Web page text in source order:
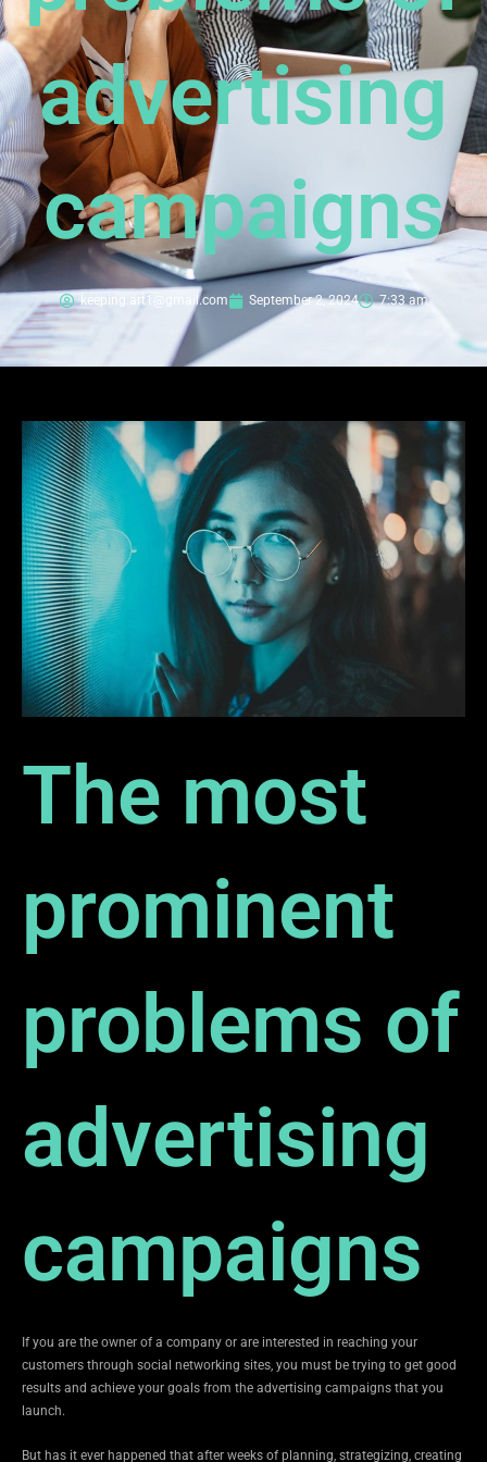
advertising
campaigns
keeping.art1@gmail.com September 2, 2024 7:33 am
The most
prominent
problems of
advertising
campaigns
If you are the owner of a company or are interested in reaching your
customers through social networking sites, you must be trying to get good
results and achieve your goals from the advertising campaigns that you
launch.
But has it ever happened that after weeks of planning, strategizing, creating